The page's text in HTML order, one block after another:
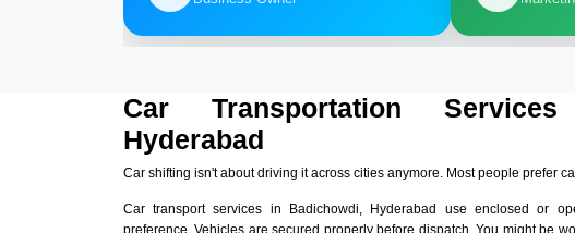
Car Transportation
Hyderabad
Car shifting isn't about driving it across cities anymore. Most people prefer
Car transport services in Badichowdi, Hyderabad use enclosed or
preference. Vehicles are secured properly before dispatch. You might be